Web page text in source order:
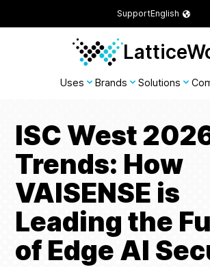
SupportEnglish
Uses Brands Solutions
ISC West
Trends: How
VAISENSE is
Leading the
of Edge AI